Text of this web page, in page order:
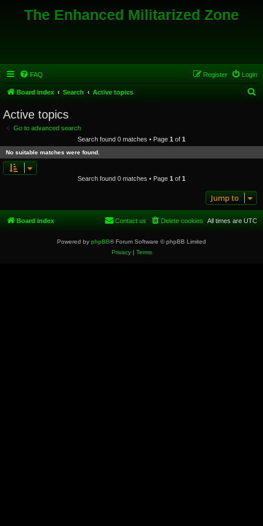
The Enhanced Militarized Zone
FAQ Login
Register
Board index Search Active topics
c
Active topics
Go to advanced search
Search found 0 matches • Page 1 of 1
No suitable matches were found.
Search found 0 matches • Page 1 of 1
Jump to
Board index All times are UTC
Delete cookies
Contact us
Powered by phpBB® Forum Software © phpBB Limited
Privacy| Terms